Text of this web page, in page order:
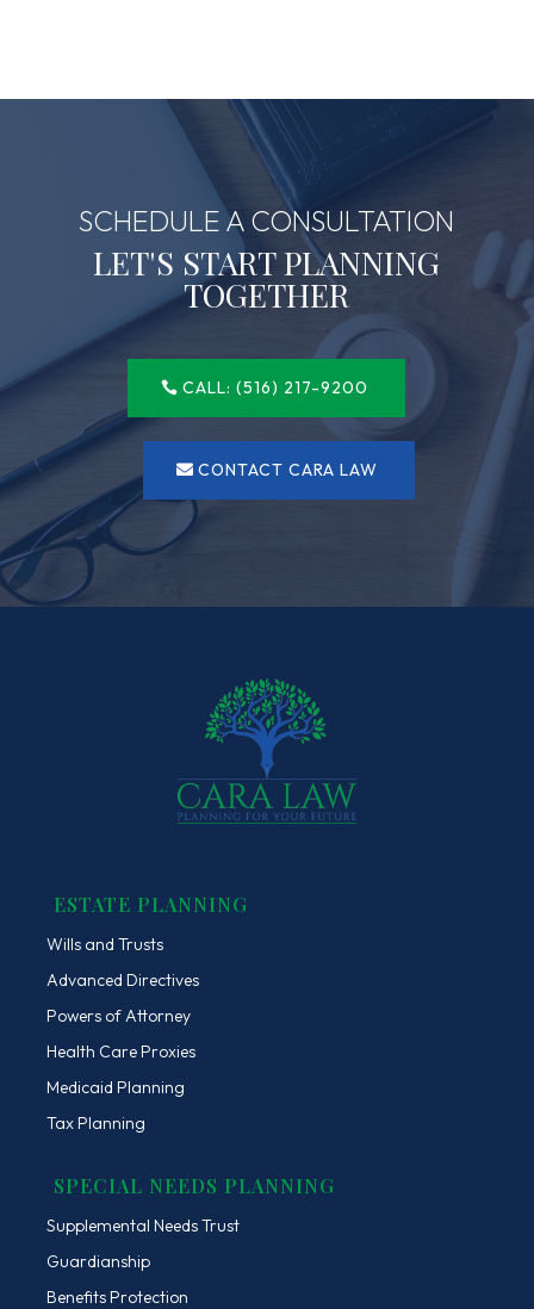
SCHEDULE A CONSULTATION
LET'S START PLANNING
TOGETHER
CALL: (516) 217-9200
CONTACT CARA LAW
ESTATE PLANNING
Wills and Trusts
Advanced Directives
Powers of Attorney
Health Care Proxies
Medicaid Planning
Tax Planning
SPECIAL NEEDS PLANNING
Supplemental Needs Trust
Guardianship
Benefits Protection